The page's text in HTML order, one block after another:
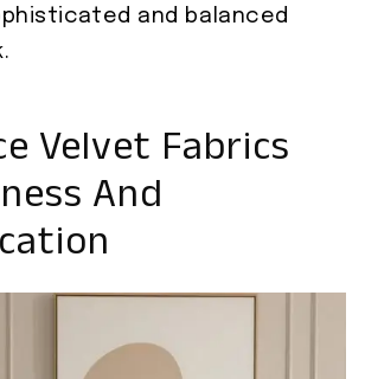
and balanced
Velvet Fabrics
And